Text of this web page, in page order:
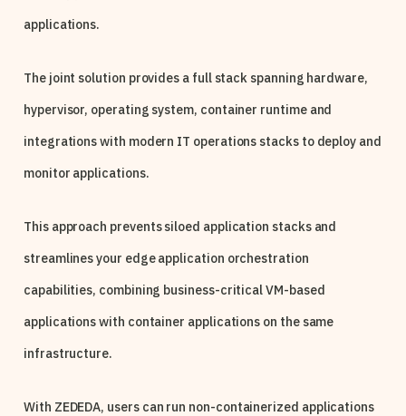
applications.
The joint solution provides a full stack spanning hardware,
hypervisor, operating system, container runtime and
integrations with modern IT operations stacks to deploy and
monitor applications.
This approach prevents siloed application stacks and
streamlines your edge application orchestration
capabilities, combining business-critical VM-based
applications with container applications on the same
infrastructure.
With ZEDEDA, users can run non-containerized applications